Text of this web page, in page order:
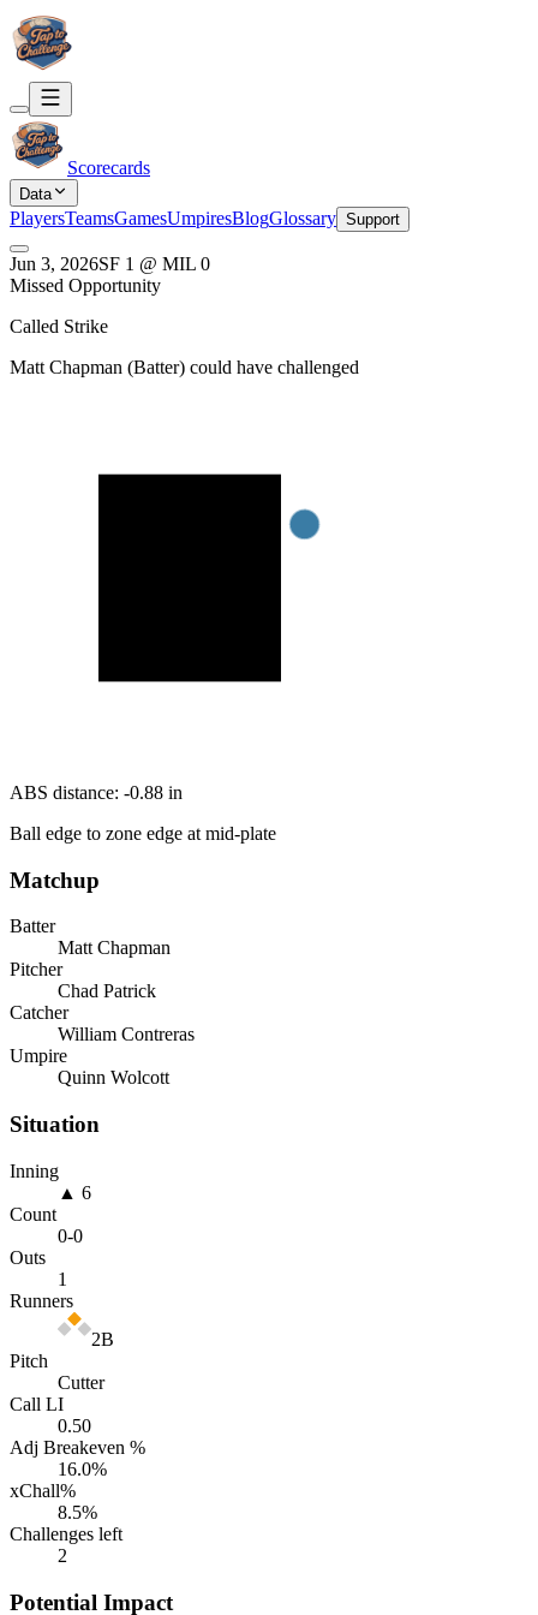
Scorecards
Data
PlayersTeamsGamesUmpiresBlogGlossary Support
Jun 3, 2026SF 1 @ MIL 0
Missed Opportunity
Called Strike
Matt Chapman (Batter) could have challenged
ABS distance: -0.88 in
Ball edge to zone edge at mid-plate
Matchup
Batter
Matt Chapman
Pitcher
Chad Patrick
Catcher
William Contreras
Umpire
Quinn Wolcott
Situation
Inning
▲ 6
Count
0-0
Outs
1
Runners
2B
Pitch
Cutter
Call LI
0.50
Adj Breakeven %
16.0%
xChall%
8.5%
Challenges left
2
Potential Impact